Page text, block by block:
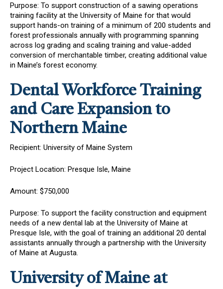
Purpose: To support construction of a sawing operations
training facility at the University of Maine for that would
support hands-on training of a minimum of 200 students and
forest professionals annually with programming spanning
across log grading and scaling training and value-added
conversion of merchantable timber, creating additional value
in Maine’s forest economy.
Dental Workforce Training
and Care Expansion to
Northern Maine
Recipient: University of Maine System
Project Location: Presque Isle, Maine
Amount: $750,000
Purpose: To support the facility construction and equipment
needs of a new dental lab at the University of Maine at
Presque Isle, with the goal of training an additional 20 dental
assistants annually through a partnership with the University
of Maine at Augusta.
University of Maine at